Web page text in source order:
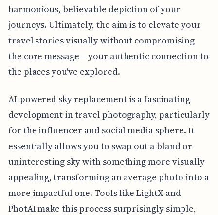
harmonious, believable depiction of your
journeys. Ultimately, the aim is to elevate your
travel stories visually without compromising
the core message – your authentic connection to
the places you've explored.
AI-powered sky replacement is a fascinating
development in travel photography, particularly
for the influencer and social media sphere. It
essentially allows you to swap out a bland or
uninteresting sky with something more visually
appealing, transforming an average photo into a
more impactful one. Tools like LightX and
PhotAI make this process surprisingly simple,